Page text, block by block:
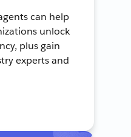
can help
unlock
plus gain
experts and